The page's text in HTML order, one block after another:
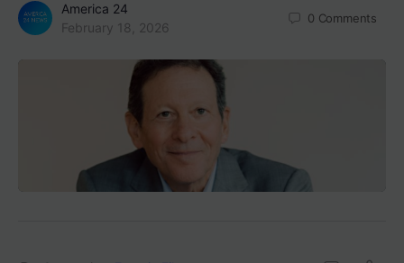
America 24
February 18, 2026
0 Comments